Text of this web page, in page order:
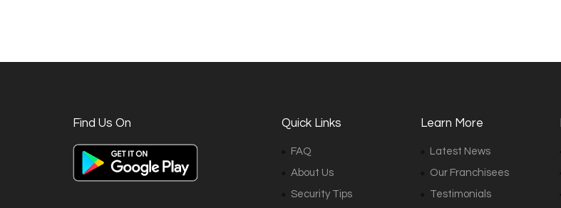
Find Us On Quick Links
FAQ
About Us
Security Tips
Learn More
Latest News
Our Franchisees
Testimonials